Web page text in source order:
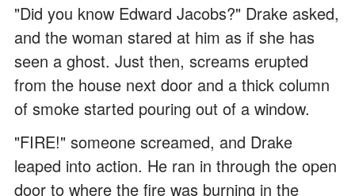
"Did you know Edward Jacobs?" Drake asked,
and the woman stared at him as if she has
seen a ghost. Just then, screams erupted
from the house next door and a thick column
of smoke started pouring out of a window.
"FIRE!" someone screamed, and Drake
leaped into action. He ran in through the open
door to where the fire was burning in the